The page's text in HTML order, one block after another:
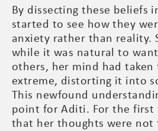
By dissecting these beliefs
started to see how they
anxiety rather than reality.
while it was natural to
others, her mind had
extreme, distorting it into
This newfound
point for Aditi. For the first
that her thoughts were not